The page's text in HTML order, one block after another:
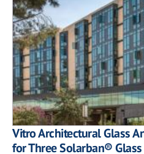
Vitro Architectural Glass
for Three Solarban®